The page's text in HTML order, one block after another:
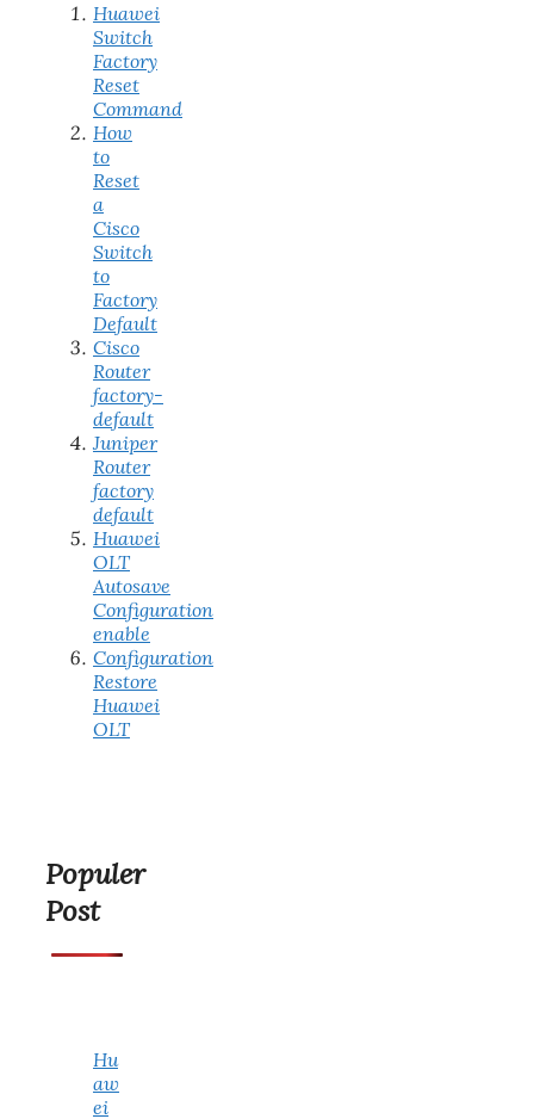
Huawei
Switch
Factory
Reset
Command
How
to
Reset
a
Cisco
Switch
to
Factory
Default
Cisco
Router
factory-
default
Juniper
Router
factory
default
Huawei
OLT
Autosave
Configuration
enable
Configuration
Restore
Huawei
OLT
Populer
Post
Hu
aw
ei